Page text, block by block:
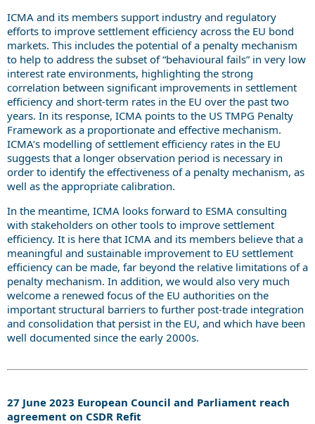
ICMA and its members support industry and regulatory
efforts to improve settlement efficiency across the EU bond
markets. This includes the potential of a penalty mechanism
to help to address the subset of “behavioural fails” in very low
interest rate environments, highlighting the strong
correlation between significant improvements in settlement
efficiency and short-term rates in the EU over the past two
years. In its response, ICMA points to the US TMPG Penalty
Framework as a proportionate and effective mechanism.
ICMA’s modelling of settlement efficiency rates in the EU
suggests that a longer observation period is necessary in
order to identify the effectiveness of a penalty mechanism, as
well as the appropriate calibration.
In the meantime, ICMA looks forward to ESMA consulting
with stakeholders on other tools to improve settlement
efficiency. It is here that ICMA and its members believe that a
meaningful and sustainable improvement to EU settlement
efficiency can be made, far beyond the relative limitations of a
penalty mechanism. In addition, we would also very much
welcome a renewed focus of the EU authorities on the
important structural barriers to further post-trade integration
and consolidation that persist in the EU, and which have been
well documented since the early 2000s.
27 June 2023 European Council and Parliament reach
agreement on CSDR Refit